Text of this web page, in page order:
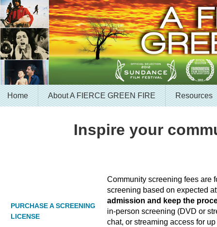
Home About A FIERCE GREEN FIRE Resources
Inspire your
PURCHASE A SCREENING
LICENSE
Community screening fees are
screening based on expected
admission and keep the
in-person screening (DVD or
chat, or streaming access for